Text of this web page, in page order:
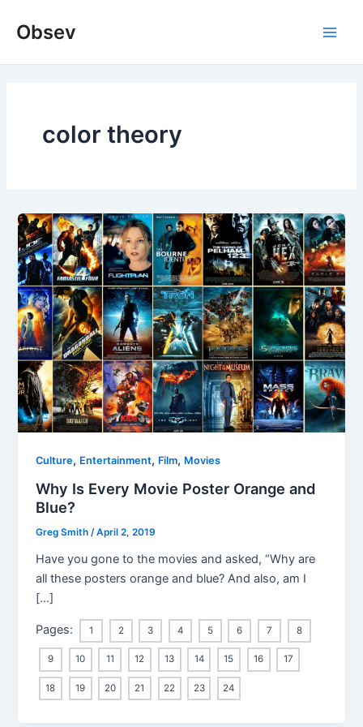
Obsev
color theory
Culture, Entertainment, Film, Movies
Why Is Every Movie Poster Orange and
Blue?
Greg Smith/April 2, 2019
Have you gone to the movies and asked, “Why are
all these posters orange and blue? And also, am I
[…]
Pages: 1 2 3 4 5 6 7 8
9 10 11 12 13 14 15 16 17
18 19 20 21 22 23 24